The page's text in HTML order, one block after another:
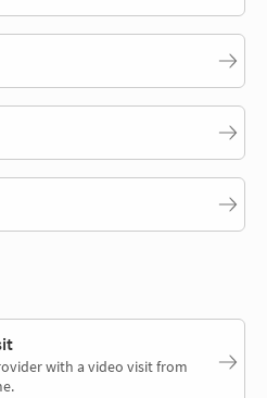
with a video visit from